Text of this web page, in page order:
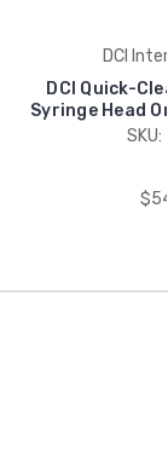
DCI
DCI Quick-
Syringe Head